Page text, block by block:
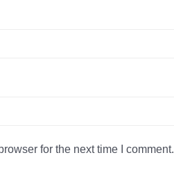
for the next time I comment.